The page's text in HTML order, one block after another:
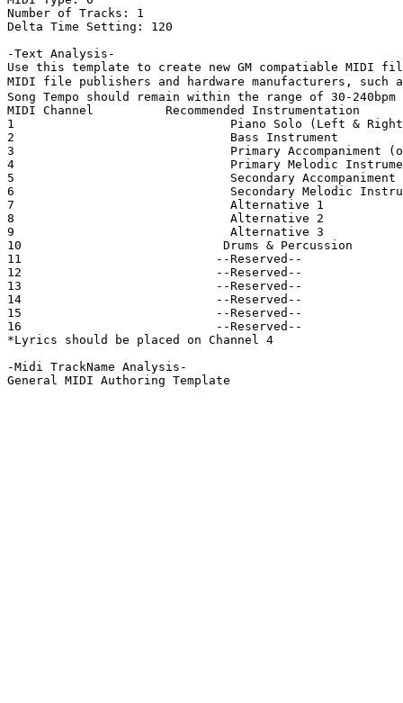
Number of Tracks: 1
Delta Time Setting: 120
-Text Analysis-
Use this template to create new GM compatiable MIDI
MIDI file publishers and hardware manufacturers, such
Song Tempo should remain within the range of 30-240bpm
MIDI Channel          Recommended Instrumentation
1                              Piano Solo (Left & Right
2                              Bass Instrument
3                              Primary Accompaniment (or
4                              Primary Melodic
5                              Secondary Accompaniment
6                              Secondary Melodic
7                              Alternative 1
8                              Alternative 2
9                              Alternative 3
10                            Drums & Percussion
11                           --Reserved--
12                           --Reserved--
13                           --Reserved--
14                           --Reserved--
15                           --Reserved--
16                           --Reserved--
*Lyrics should be placed on Channel 4
-Midi TrackName Analysis-
General MIDI Authoring Template